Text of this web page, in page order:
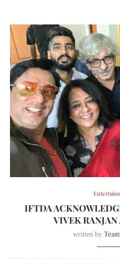
IFTDA
VIVEK
written by